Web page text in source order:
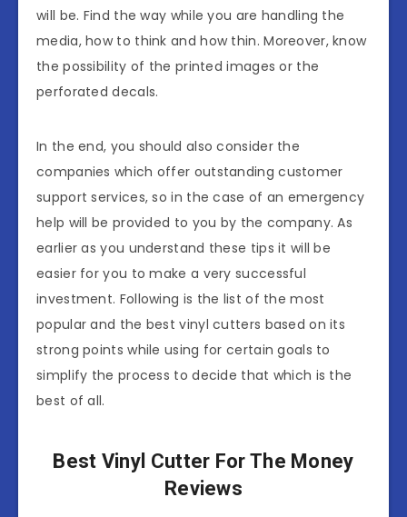
will be. Find the way while you are handling the
media, how to think and how thin. Moreover, know
the possibility of the printed images or the
perforated decals.
In the end, you should also consider the
companies which offer outstanding customer
support services, so in the case of an emergency
help will be provided to you by the company. As
earlier as you understand these tips it will be
easier for you to make a very successful
investment. Following is the list of the most
popular and the best vinyl cutters based on its
strong points while using for certain goals to
simplify the process to decide that which is the
best of all.
Best Vinyl Cutter For The Money
Reviews